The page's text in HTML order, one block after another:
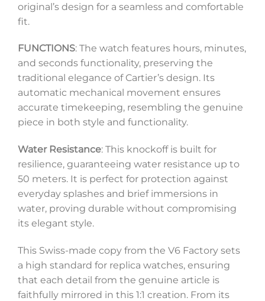
original’s design for a seamless and comfortable
fit.
FUNCTIONS: The watch features hours, minutes,
and seconds functionality, preserving the
traditional elegance of Cartier’s design. Its
automatic mechanical movement ensures
accurate timekeeping, resembling the genuine
piece in both style and functionality.
Water Resistance: This knockoff is built for
resilience, guaranteeing water resistance up to
50 meters. It is perfect for protection against
everyday splashes and brief immersions in
water, proving durable without compromising
its elegant style.
This Swiss-made copy from the V6 Factory sets
a high standard for replica watches, ensuring
that each detail from the genuine article is
faithfully mirrored in this 1:1 creation. From its